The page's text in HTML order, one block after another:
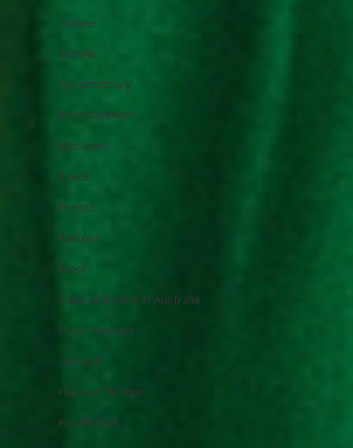
Cuisine
Darwin
Documentary
Entertainment
Episodes
Event
Events
Fashion
food
Food and Wine in Australia
Food Reviews
General
Harbour Bridge
HealthCare